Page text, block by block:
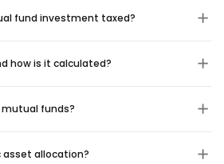
fund investment taxed?
how is it calculated?
funds?
asset allocation?